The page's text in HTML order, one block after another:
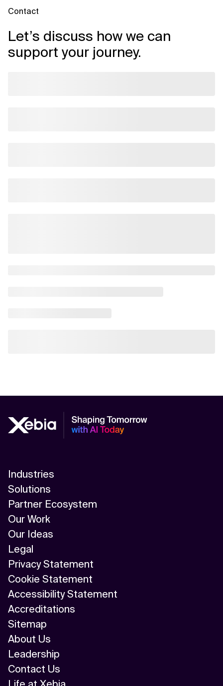
Contact
Let’s discuss how we can
support your journey.
Industries
Solutions
Partner Ecosystem
Our Work
Our Ideas
Legal
Privacy Statement
Cookie Statement
Accessibility Statement
Accreditations
Sitemap
About Us
Leadership
Contact Us